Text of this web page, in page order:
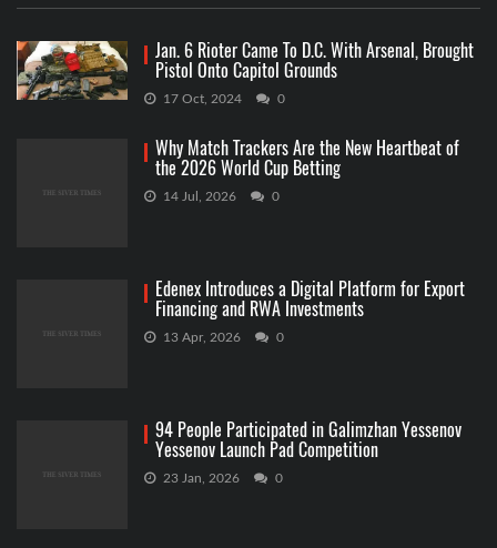
Jan. 6 Rioter Came To D.C. With Arsenal, Brought
Pistol Onto Capitol Grounds
17 Oct, 2024 0
Why Match Trackers Are the New Heartbeat of
the 2026 World Cup Betting
14 Jul, 2026 0
Edenex Introduces a Digital Platform for Export
Financing and RWA Investments
13 Apr, 2026 0
94 People Participated in Galimzhan Yessenov
Yessenov Launch Pad Competition
23 Jan, 2026 0